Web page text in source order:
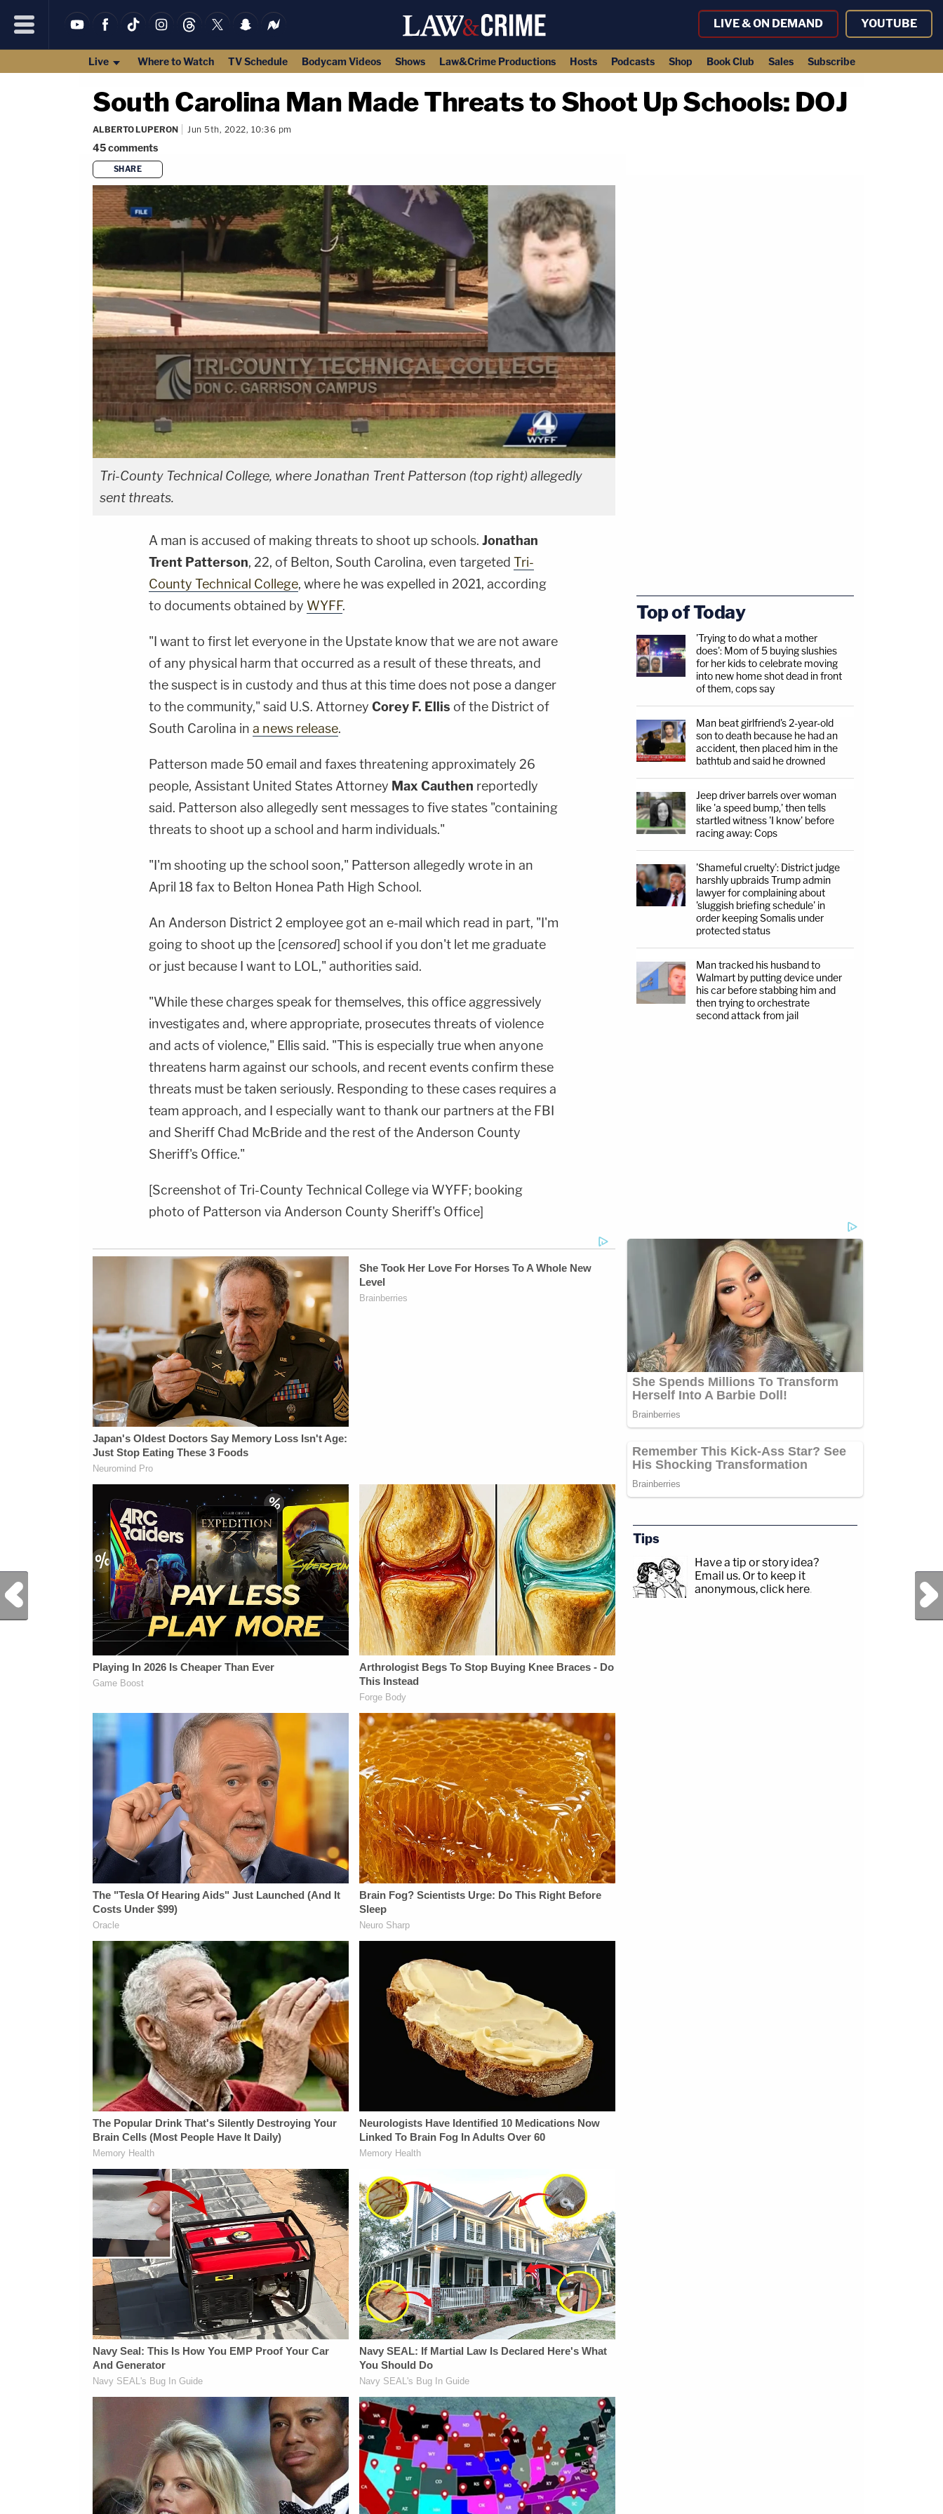
LIVE & ON DEMAND YOUTUBE
Live Where to Watch TV Schedule Bodycam Videos Shows Law&Crime Productions Hosts Podcasts Shop Book Club Sales Subscribe
South Carolina Man Made Threats to Shoot Up Schools: DOJ
ALBERTO LUPERON Jun 5th, 2022, 10:36 pm
45comments
SHARE
Tri-County Technical College, where Jonathan Trent Patterson (top right) allegedly
sent threats.
A man is accused of making threats to shoot up schools. Jonathan
Trent Patterson, 22, of Belton, South Carolina, even targeted Tri-
County Technical College, where he was expelled in 2021, according
to documents obtained by WYFF.
"I want to first let everyone in the Upstate know that we are not aware
of any physical harm that occurred as a result of these threats, and
the suspect is in custody and thus at this time does not pose a danger
to the community," said U.S. Attorney Corey F. Ellis of the District of
South Carolina in a news release.
Patterson made 50 email and faxes threatening approximately 26
people, Assistant United States Attorney Max Cauthen reportedly
said. Patterson also allegedly sent messages to five states "containing
threats to shoot up a school and harm individuals."
"I'm shooting up the school soon," Patterson allegedly wrote in an
April 18 fax to Belton Honea Path High School.
An Anderson District 2 employee got an e-mail which read in part, "I'm
going to shoot up the [censored] school if you don't let me graduate
or just because I want to LOL," authorities said.
"While these charges speak for themselves, this office aggressively
investigates and, where appropriate, prosecutes threats of violence
and acts of violence," Ellis said. "This is especially true when anyone
threatens harm against our schools, and recent events confirm these
threats must be taken seriously. Responding to these cases requires a
team approach, and I especially want to thank our partners at the FBI
and Sheriff Chad McBride and the rest of the Anderson County
Sheriff's Office."
[Screenshot of Tri-County Technical College via WYFF; booking
photo of Patterson via Anderson County Sheriff's Office]
Previous Post Next Post
Top of Today
'Trying to do what a mother
does': Mom of 5 buying slushies
for her kids to celebrate moving
into new home shot dead in front
of them, cops say
Man beat girlfriend's 2-year-old
son to death because he had an
accident, then placed him in the
bathtub and said he drowned
Jeep driver barrels over woman
like 'a speed bump,' then tells
startled witness 'I know' before
racing away: Cops
'Shameful cruelty': District judge
harshly upbraids Trump admin
lawyer for complaining about
'sluggish briefing schedule' in
order keeping Somalis under
protected status
Man tracked his husband to
Walmart by putting device under
his car before stabbing him and
then trying to orchestrate
second attack from jail
Tips
Have a tip or story idea?
Email us. Or to keep it
anonymous, click here.